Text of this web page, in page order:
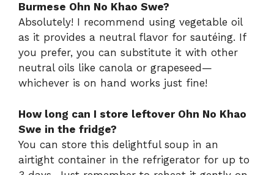
Burmese Ohn No Khao Swe?
Absolutely! I recommend using vegetable oil
as it provides a neutral flavor for sautéing. If
you prefer, you can substitute it with other
neutral oils like canola or grapeseed—
whichever is on hand works just fine!
How long can I store leftover Ohn No Khao
Swe in the fridge?
You can store this delightful soup in an
airtight container in the refrigerator for up to